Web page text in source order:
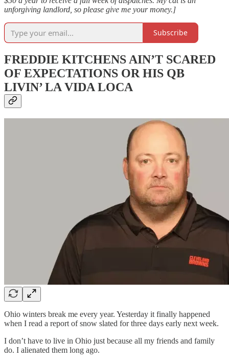
unforgiving landlord, so please give me your money.]
Subscribe
FREDDIE KITCHENS AIN’T SCARED
OF EXPECTATIONS OR HIS QB
LIVIN’ LA VIDA LOCA
Ohio winters break me every year. Yesterday it finally happened
when I read a report of snow slated for three days early next week.
I don’t have to live in Ohio just because all my friends and family
do. I alienated them long ago.